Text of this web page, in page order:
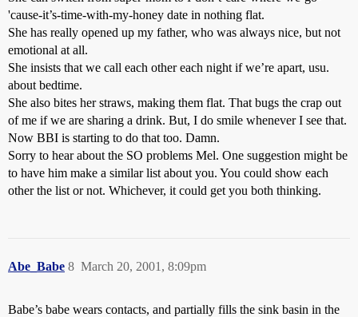
'cause-it’s-time-with-my-honey date in nothing flat.
She has really opened up my father, who was always nice, but not
emotional at all.
She insists that we call each other each night if we’re apart, usu.
about bedtime.
She also bites her straws, making them flat. That bugs the crap out
of me if we are sharing a drink. But, I do smile whenever I see that.
Now BBI is starting to do that too. Damn.
Sorry to hear about the SO problems Mel. One suggestion might be
to have him make a similar list about you. You could show each
other the list or not. Whichever, it could get you both thinking.
Abe_Babe March 20, 2001, 8:09pm
8
Babe’s babe wears contacts, and partially fills the sink basin in the